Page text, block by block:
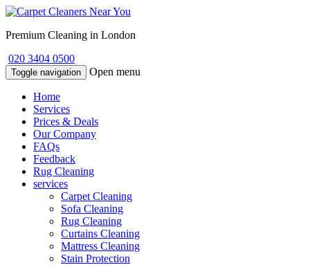
Premium Cleaning in London
020 3404 0500
Toggle navigation Open menu
Home
Services
Prices & Deals
Our Company
FAQs
Feedback
Rug Cleaning
services
Carpet Cleaning
Sofa Cleaning
Rug Cleaning
Curtains Cleaning
Mattress Cleaning
Stain Protection